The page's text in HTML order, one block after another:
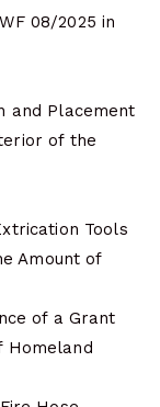
08/2025 in
and Placement
of the
Tools
Amount of
of a Grant
Homeland